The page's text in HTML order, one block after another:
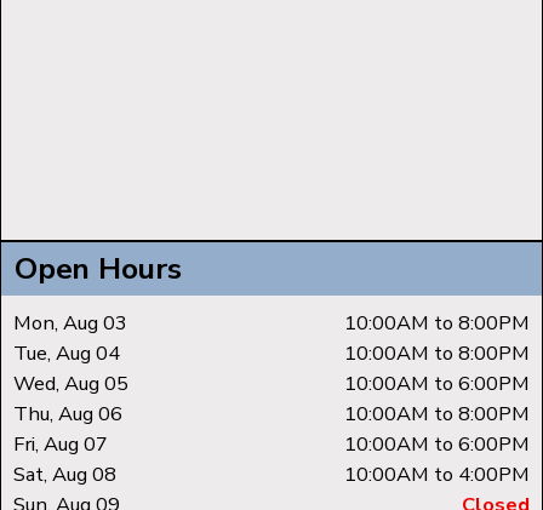
Open Hours
Mon, Aug 03
10:00AM to 8:00PM
Tue, Aug 04
10:00AM to 8:00PM
Wed, Aug 05
10:00AM to 6:00PM
Thu, Aug 06
10:00AM to 8:00PM
Fri, Aug 07
10:00AM to 6:00PM
Sat, Aug 08
10:00AM to 4:00PM
Sun, Aug 09
Closed